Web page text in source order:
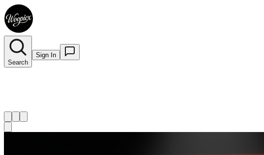
Search
Sign In